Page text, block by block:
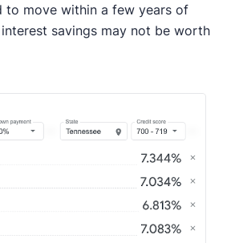
to move within a few years of
savings may not be worth